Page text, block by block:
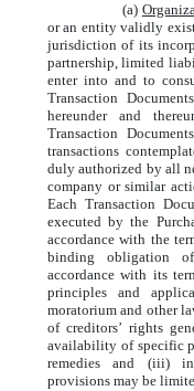
(a)
or an entity validly
jurisdiction of its
partnership, limited
enter into and to
Transaction
hereunder and
Transaction
transactions
duly authorized by all
company or similar
Each Transaction
executed by the
accordance with the
binding obligation
accordance with its
principles and
moratorium and other
of creditors’ rights
availability of specific
remedies and (iii)
provisions may be